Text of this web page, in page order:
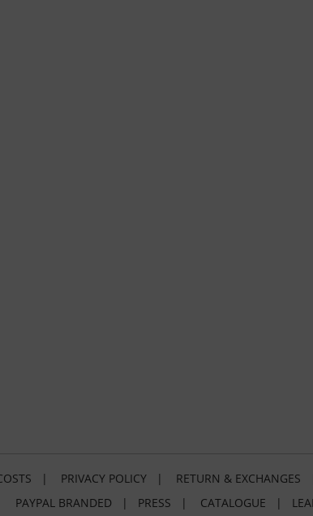
| PRIVACY POLICY | RETURN & EXCHANGES
PAYPAL BRANDED | PRESS | CATALOGUE |